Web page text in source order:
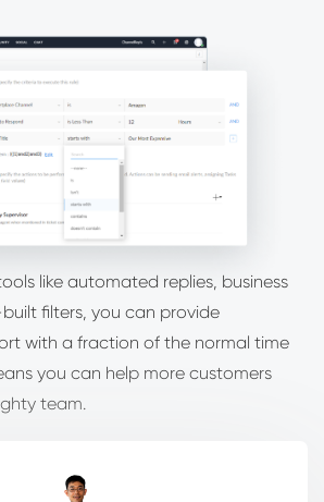
like automated replies, business
filters, you can provide
with a fraction of the normal time
you can help more customers
team.